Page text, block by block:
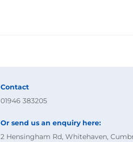
Contact
01946 383205
Or send us an enquiry here:
2 Hensingham Rd, Whitehaven,